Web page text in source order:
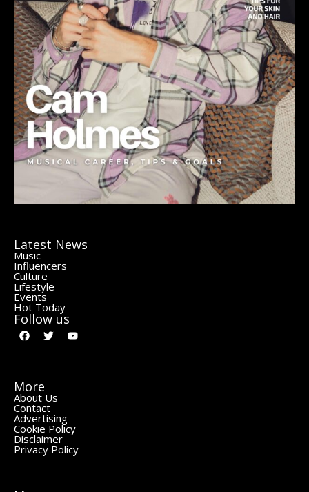
Latest News
Music
Influencers
Culture
Lifestyle
Events
Hot Today
Follow us
More
About Us
Contact
Advertising
Cookie Policy
Disclaimer
Privacy Policy